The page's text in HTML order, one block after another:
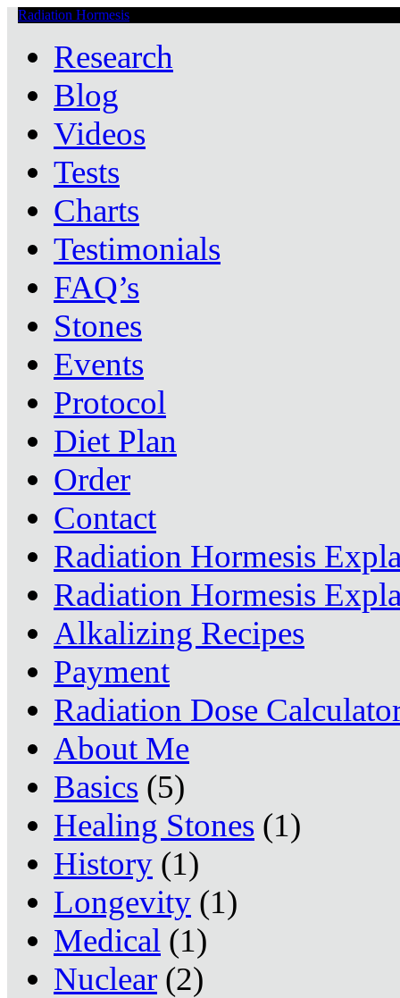
Radiation Hormesis
Research
Blog
Videos
Tests
Charts
Testimonials
FAQ’s
Stones
Events
Protocol
Diet Plan
Order
Contact
Radiation Hormesis
Radiation Hormesis
Alkalizing Recipes
Payment
Radiation Dose
About Me
Basics (5)
Healing Stones (1)
History (1)
Longevity (1)
Medical (1)
Nuclear (2)